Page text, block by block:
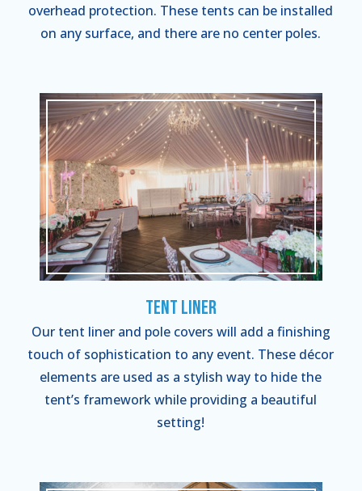
overhead protection. These tents can be installed
on any surface, and there are no center poles.
Tent Liner
Our tent liner and pole covers will add a finishing
touch of sophistication to any event. These décor
elements are used as a stylish way to hide the
tent’s framework while providing a beautiful
setting!